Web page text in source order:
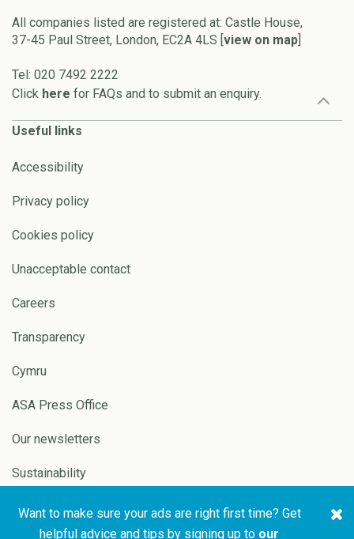
All companies listed are registered at: Castle House,
37-45 Paul Street, London, EC2A 4LS [view on map]
Tel: 020 7492 2222
Click here for FAQs and to submit an enquiry.
Useful links
Accessibility
Privacy policy
Cookies policy
Unacceptable contact
Careers
Transparency
Cymru
ASA Press Office
Our newsletters
Sustainability
Copyright © 2026 ASA and Website by
Want to make sure your ads are right first time? Get
helpful advice and tips by signing up to our